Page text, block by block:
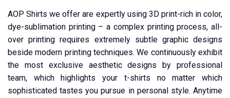
AOP Shirts we offer are expertly using 3D print-rich in color,
dye-sublimation printing – a complex printing process, all-
over printing requires extremely subtle graphic designs
beside modern printing techniques. We continuously exhibit
the most exclusive aesthetic designs by professional
team, which highlights your t-shirts no matter which
sophisticated tastes you pursue in personal style. Anytime